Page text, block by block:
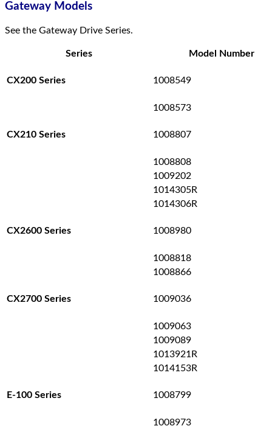
Gateway Models
See the Gateway Drive Series.
Series Model Number
CX200 Series 1008549
1008573
CX210 Series 1008807
1008808
1009202
1014305R
1014306R
CX2600 Series 1008980
1008818
1008866
CX2700 Series 1009036
1009063
1009089
1013921R
1014153R
E-100 Series 1008799
1008973